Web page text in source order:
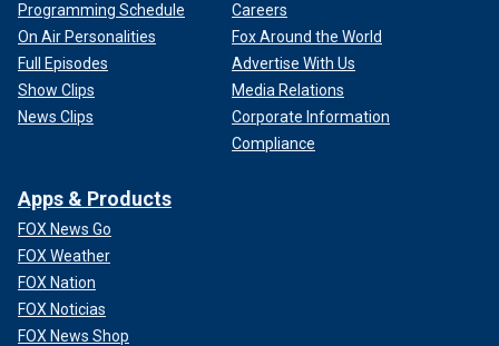
Programming Schedule
On Air Personalities
Full Episodes
Show Clips
News Clips
Careers
Fox Around the World
Advertise With Us
Media Relations
Corporate Information
Compliance
Apps & Products
FOX News Go
FOX Weather
FOX Nation
FOX Noticias
FOX News Shop